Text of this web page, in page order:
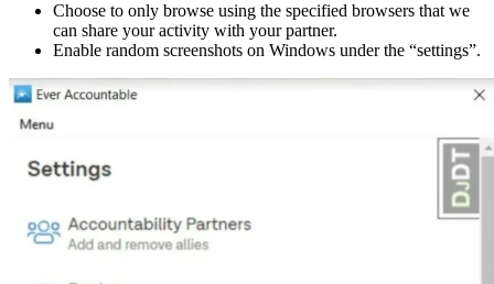
Choose to only browse using the specified browsers that we
can share your activity with your partner.
Enable random screenshots on Windows under the “settings”.